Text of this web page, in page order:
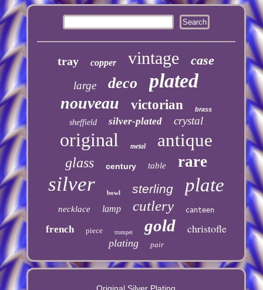
tray copper vintage case
large deco plated
nouveau victorian brass
sheffield silver-plated crystal
original metal antique
glass century table rare
silver bowl sterling plate
necklace lamp cutlery canteen
french piece trumpet gold christofle
plating pair